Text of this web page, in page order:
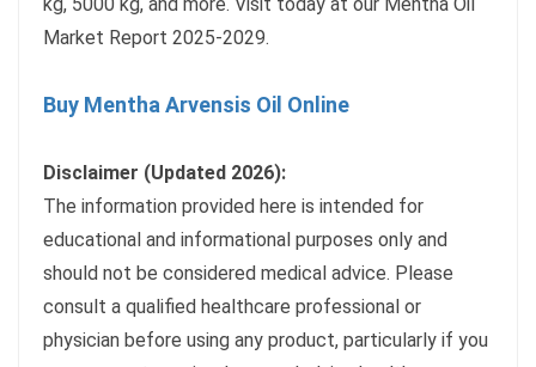
Market Report 2025-2029.
Buy Mentha Arvensis Oil Online
Disclaimer (Updated 2026):
The information provided here is intended for
educational and informational purposes only and
should not be considered medical advice. Please
consult a qualified healthcare professional or
physician before using any product, particularly if you